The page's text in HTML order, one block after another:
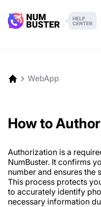
WebApp
How to
Authorization is a
NumBuster. It confirms
number and ensures the
This process protects
to accurately identify
necessary information